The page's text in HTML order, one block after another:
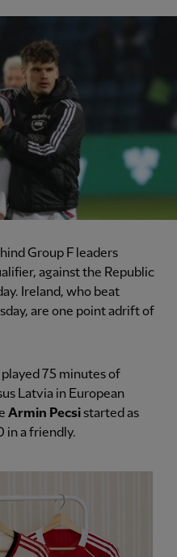
Group F leaders
against the Republic
Ireland, who beat
are one point adrift of
played 75 minutes of
Latvia in European
Armin Pecsistarted as
in a friendly.